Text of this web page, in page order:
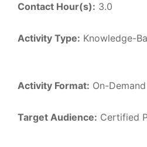
Contact Hour(s): 3.0
Activity Type: Knowledge-
Activity Format: On-
Target Audience: Certified